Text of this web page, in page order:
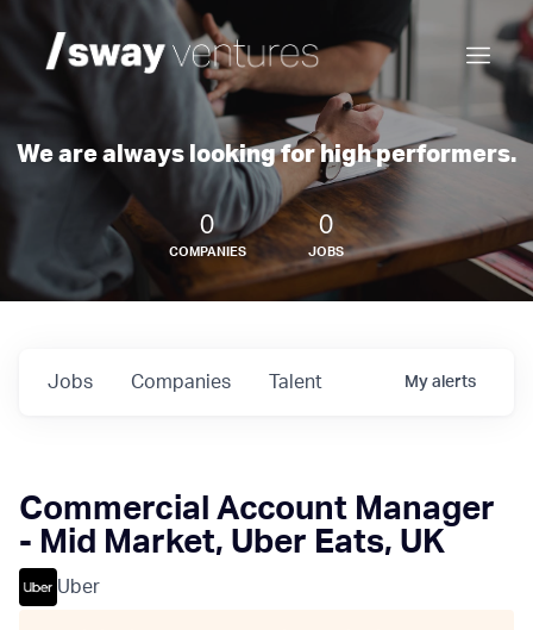
We are always looking for high performers.
0
COMPANIES
0
JOBS
Jobs Companies Talent My alerts
Commercial Account Manager
- Mid Market, Uber Eats, UK
Uber